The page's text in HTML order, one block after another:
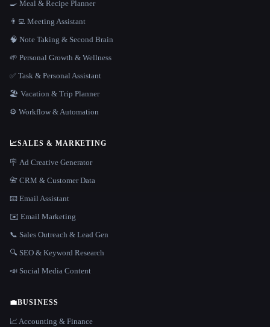
🍳 Meal & Recipe Planner
👨‍💻 Meeting Assistant
🧠 Note Taking & Second Brain
🌱 Personal Growth & Wellness
✅ Task & Personal Assistant
🏖 Vacation & Trip Planner
⚙️ Workflow & Automation
📈SALES & MARKETING
🪧 Ad Creative Generator
📇 CRM & Customer Data
📧 Email Assistant
✉️ Email Marketing
📞 Sales Outreach & Lead Gen
🔍 SEO & Keyword Research
📣 Social Media Content
💼BUSINESS
📈 Accounting & Finance